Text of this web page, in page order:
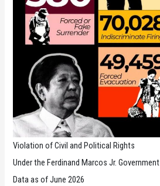
Violation of Civil and Political Rights
Under the Ferdinand Marcos Jr. Government
Data as of June 2026